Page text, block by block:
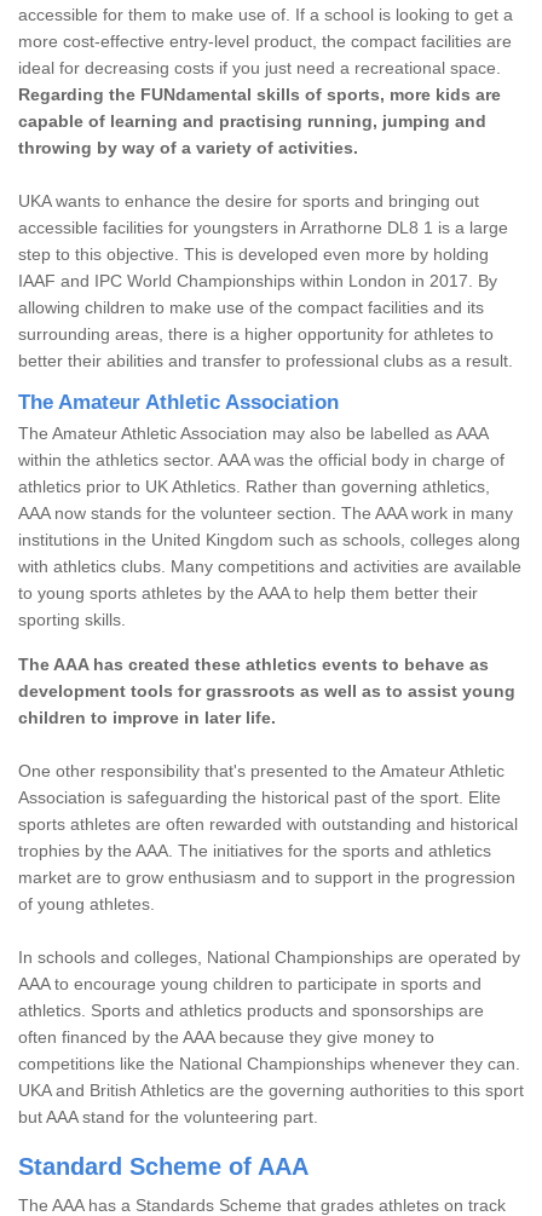
accessible for them to make use of. If a school is looking to get a
more cost-effective entry-level product, the compact facilities are
ideal for decreasing costs if you just need a recreational space.
Regarding the FUNdamental skills of sports, more kids are
capable of learning and practising running, jumping and
throwing by way of a variety of activities.
UKA wants to enhance the desire for sports and bringing out
accessible facilities for youngsters in Arrathorne DL8 1 is a large
step to this objective. This is developed even more by holding
IAAF and IPC World Championships within London in 2017. By
allowing children to make use of the compact facilities and its
surrounding areas, there is a higher opportunity for athletes to
better their abilities and transfer to professional clubs as a result.
The Amateur Athletic Association
The Amateur Athletic Association may also be labelled as AAA
within the athletics sector. AAA was the official body in charge of
athletics prior to UK Athletics. Rather than governing athletics,
AAA now stands for the volunteer section. The AAA work in many
institutions in the United Kingdom such as schools, colleges along
with athletics clubs. Many competitions and activities are available
to young sports athletes by the AAA to help them better their
sporting skills.
The AAA has created these athletics events to behave as
development tools for grassroots as well as to assist young
children to improve in later life.
One other responsibility that's presented to the Amateur Athletic
Association is safeguarding the historical past of the sport. Elite
sports athletes are often rewarded with outstanding and historical
trophies by the AAA. The initiatives for the sports and athletics
market are to grow enthusiasm and to support in the progression
of young athletes.
In schools and colleges, National Championships are operated by
AAA to encourage young children to participate in sports and
athletics. Sports and athletics products and sponsorships are
often financed by the AAA because they give money to
competitions like the National Championships whenever they can.
UKA and British Athletics are the governing authorities to this sport
but AAA stand for the volunteering part.
Standard Scheme of AAA
The AAA has a Standards Scheme that grades athletes on track